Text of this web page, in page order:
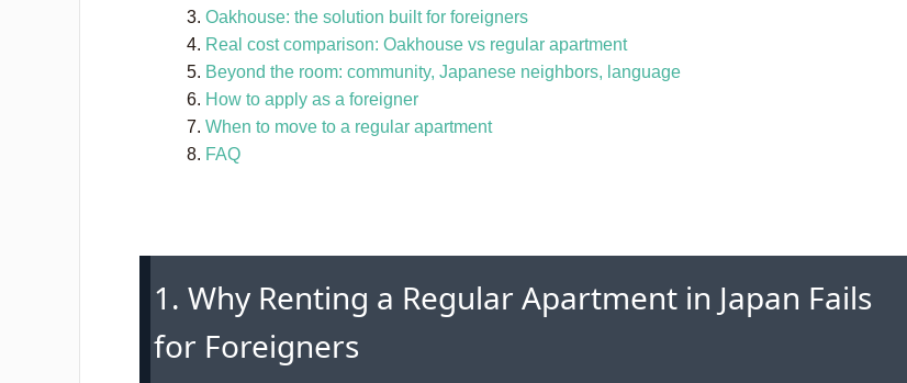
Oakhouse: the solution built for foreigners
Real cost comparison: Oakhouse vs regular apartment
Beyond the room: community, Japanese neighbors, language
How to apply as a foreigner
When to move to a regular apartment
FAQ
1. Why Renting a Regular Apartment in Japan Fails
for Foreigners